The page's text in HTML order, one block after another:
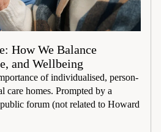
How We Balance
and Wellbeing
of individualised, person-
care homes. Prompted by a
forum (not related to Howard